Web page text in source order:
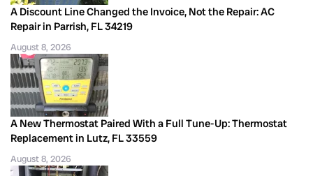
A Discount Line Changed the Invoice, Not the Repair: AC
Repair in Parrish, FL 34219
August 8, 2026
A New Thermostat Paired With a Full Tune-Up: Thermostat
Replacement in Lutz, FL 33559
August 8, 2026